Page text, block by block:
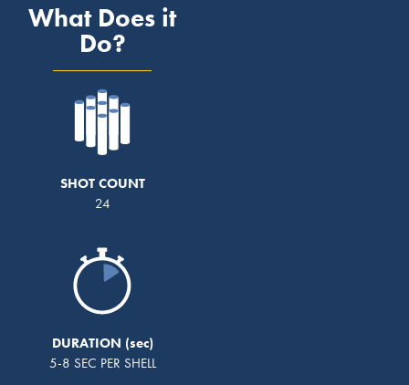
What Does it
Do?
SHOT COUNT
24
DURATION
5-8 SEC PER SHELL